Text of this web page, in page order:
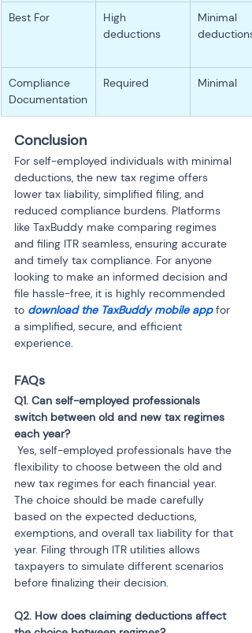
Best For
High
deductions
Minimal
deductions
Compliance
Documentation
Required Minimal
Conclusion
For self-employed individuals with minimal
deductions, the new tax regime offers
lower tax liability, simplified filing, and
reduced compliance burdens. Platforms
like TaxBuddy make comparing regimes
and filing ITR seamless, ensuring accurate
and timely tax compliance. For anyone
looking to make an informed decision and
file hassle-free, it is highly recommended
to download the TaxBuddy mobile app for
a simplified, secure, and efficient
experience.
FAQs
Q1. Can self-employed professionals
switch between old and new tax regimes
flexibility to choose between the old and
new tax regimes for each financial year.
The choice should be made carefully
based on the expected deductions,
exemptions, and overall tax liability for that
year. Filing through ITR utilities allows
taxpayers to simulate different scenarios
before finalizing their decision.
Q2. How does claiming deductions affect